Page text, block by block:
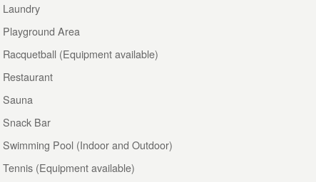
Laundry
Playground Area
Racquetball (Equipment available)
Restaurant
Sauna
Snack Bar
Swimming Pool (Indoor and Outdoor)
Tennis (Equipment available)